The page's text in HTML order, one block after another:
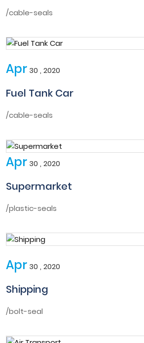
/cable-seals
Apr 30 , 2020
Fuel Tank Car
/cable-seals
Apr 30 , 2020
Supermarket
/plastic-seals
Apr 30 , 2020
Shipping
/bolt-seal